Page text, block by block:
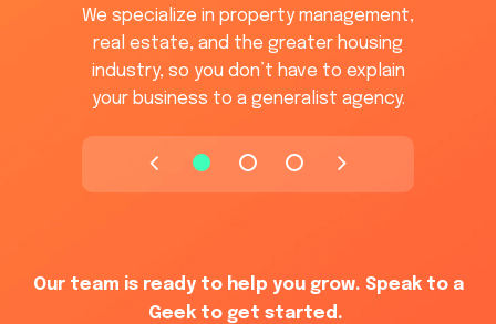
We specialize in property management,
real estate, and the greater housing
industry, so you don’t have to explain
your business to a generalist agency.
Our team is ready to help you grow. Speak to a
Geek to get started.